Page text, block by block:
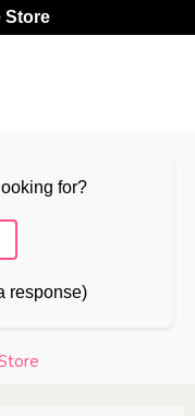
Store
for?
response)